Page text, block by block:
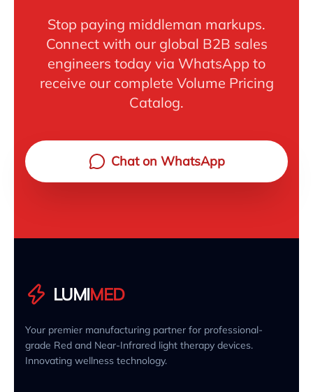
Stop paying middleman markups.
Connect with our global B2B sales
engineers today via WhatsApp to
receive our complete Volume Pricing
Catalog.
Chat on WhatsApp
LUMIMED
Your premier manufacturing partner for professional-
grade Red and Near-Infrared light therapy devices.
Innovating wellness technology.